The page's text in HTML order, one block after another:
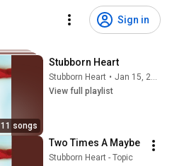
Sign in
11 songs
Stubborn Heart
Stubborn Heart •
Jan 15, 2026
View full playlist
Two Times A Maybe
Stubborn Heart - Topic